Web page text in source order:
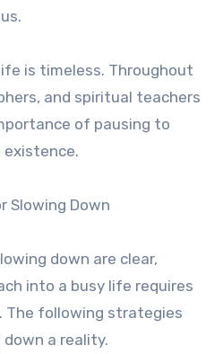
is timeless. Throughout
and spiritual teachers
of pausing to
Slowing Down
down are clear,
into a busy life requires
The following strategies
down a reality.